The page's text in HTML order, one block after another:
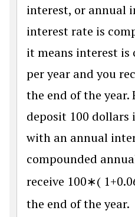
interest, or annual
interest rate is
it means interest is
per year and you
the end of the year.
deposit 100 dollars
with an annual
compounded
receive 100∗( 1+
the end of the year.